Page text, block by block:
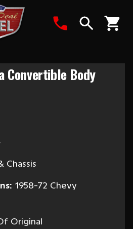
Convertible Body
Chassis
1958-72 Chevy
Original